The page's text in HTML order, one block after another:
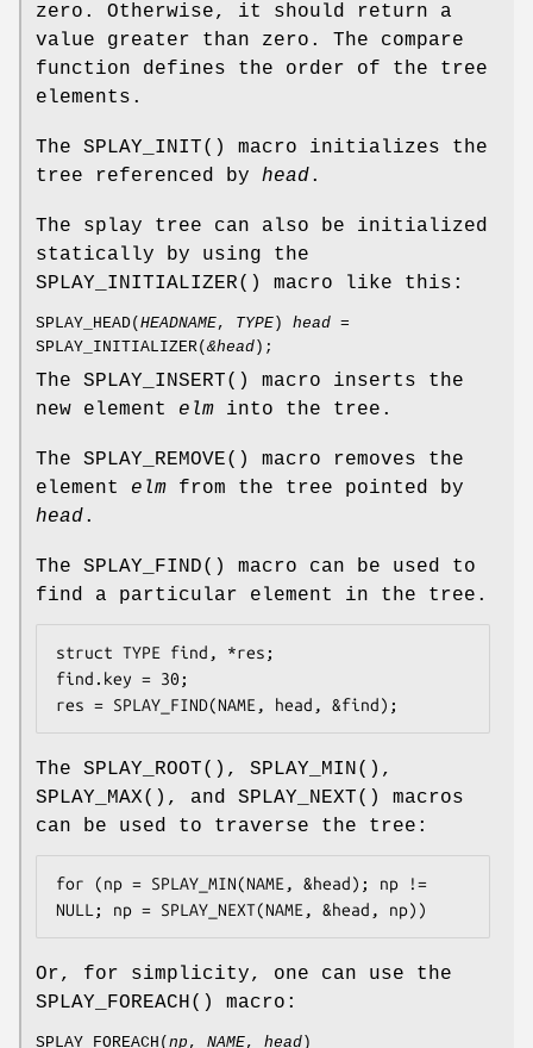
zero. Otherwise, it should return a
value greater than zero. The compare
function defines the order of the tree
elements.
The SPLAY_INIT() macro initializes the
tree referenced by head.
The splay tree can also be initialized
statically by using the
SPLAY_INITIALIZER() macro like this:
SPLAY_HEAD( HEADNAME, TYPE ) head =
SPLAY_INITIALIZER( &head );
The SPLAY_INSERT() macro inserts the
new element elm into the tree.
The SPLAY_REMOVE() macro removes the
element elm from the tree pointed by
head.
The SPLAY_FIND() macro can be used to
find a particular element in the tree.
struct TYPE find, *res;
find.key = 30;
res = SPLAY_FIND(NAME, head, &find);
The SPLAY_ROOT(), SPLAY_MIN(),
SPLAY_MAX(), and SPLAY_NEXT() macros
can be used to traverse the tree:
for (np = SPLAY_MIN(NAME, &head); np !=
NULL; np = SPLAY_NEXT(NAME, &head, np))
Or, for simplicity, one can use the
SPLAY_FOREACH() macro:
SPLAY_FOREACH ( np , NAME, head )